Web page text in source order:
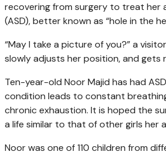
recovering from surgery to treat her
(ASD), better known as “hole in the
“May I take a picture of you?” a
slowly adjusts her position, and
Ten-year-old Noor Majid has had
condition leads to constant
chronic exhaustion. It is hoped the
a life similar to that of other girls her
Noor was one of 110 children from